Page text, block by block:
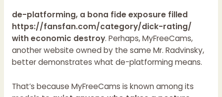
de-platforming, a bona fide exposure filled
https://fansfan.com/category/dick-rating/
with economic destroy. Perhaps, MyFreeCams,
another website owned by the same Mr. Radvinsky,
better demonstrates what de-platforming means.
That’s because MyFreeCams is known among its